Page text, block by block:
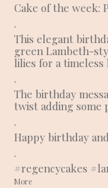
Cake of the week:
.
This elegant
green Lambeth-
lilies for a timeless
.
The birthday
twist adding some
.
Happy birthday
.
#regencycakes
More